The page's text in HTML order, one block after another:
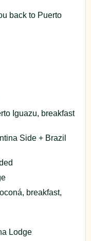
back to Puerto
Iguazu, breakfast
Side + Brazil
breakfast,
Lodge